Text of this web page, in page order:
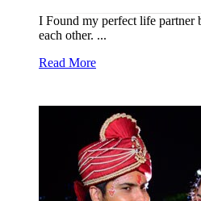
I Found my perfect life partner
each other. ...
Read More